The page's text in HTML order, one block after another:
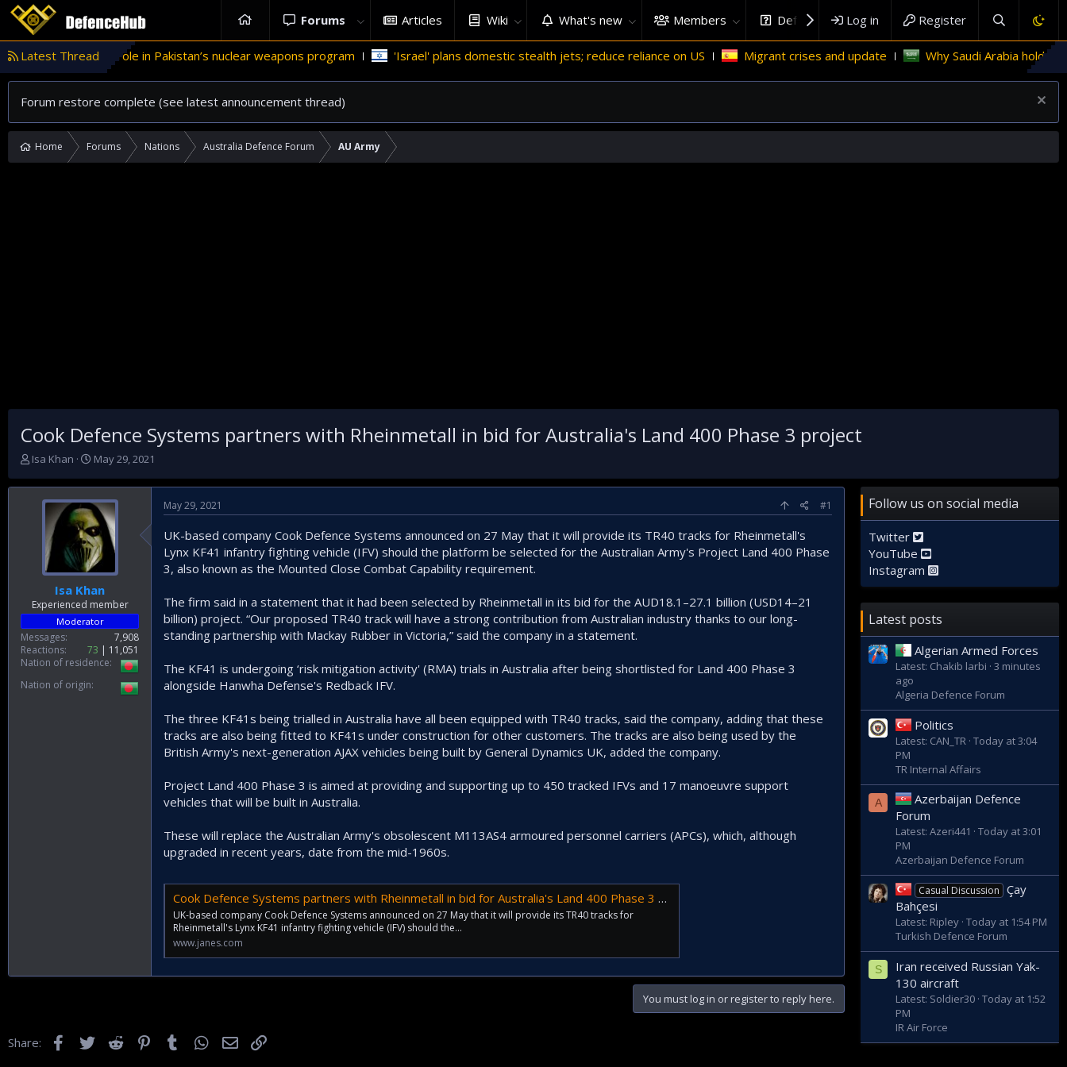
Forums Articles Wiki What's new Members DefenceHub.com
Log in Register
Latest Thread
Türkiye’s role in Pakistan’s nuclear weapons program 'Israel' plans domestic stealth jets; reduce reliance on US Migrant crises and update Why Saudi Arabia holds the
Forum restore complete (see latest announcement thread)
Home Forums Nations Australia Defence Forum AU Army
Cook Defence Systems partners with Rheinmetall in bid for Australia's Land 400 Phase 3 project
T
r
t
e
r
Isa Khan
S
a
r
t
d
a
t
e
May 29, 2021
Isa Khan
Experienced member
Moderator
Messages
7,908
Reactions
73
11,051
Nation of residence
Nation of origin
May 29, 2021 #1
UK-based company Cook Defence Systems announced on 27 May that it will provide its TR40 tracks for Rheinmetall's
Lynx KF41 infantry fighting vehicle (IFV) should the platform be selected for the Australian Army's Project Land 400 Phase
3, also known as the Mounted Close Combat Capability requirement.
The firm said in a statement that it had been selected by Rheinmetall in its bid for the AUD18.1–27.1 billion (USD14–21
billion) project. “Our proposed TR40 track will have a strong contribution from Australian industry thanks to our long-
standing partnership with Mackay Rubber in Victoria,” said the company in a statement.
The KF41 is undergoing ‘risk mitigation activity' (RMA) trials in Australia after being shortlisted for Land 400 Phase 3
alongside Hanwha Defense's Redback IFV.
The three KF41s being trialled in Australia have all been equipped with TR40 tracks, said the company, adding that these
tracks are also being fitted to KF41s under construction for other customers. The tracks are also being used by the
British Army's next-generation AJAX vehicles being built by General Dynamics UK, added the company.
Project Land 400 Phase 3 is aimed at providing and supporting up to 450 tracked IFVs and 17 manoeuvre support
vehicles that will be built in Australia.
These will replace the Australian Army's obsolescent M113AS4 armoured personnel carriers (APCs), which, although
upgraded in recent years, date from the mid-1960s.
Cook Defence Systems partners with Rheinmetall in bid for Australia's Land 400 Phase 3 project
UK-based company Cook Defence Systems announced on 27 May that it will provide its TR40 tracks for
Rheinmetall's Lynx KF41 infantry fighting vehicle (IFV) should the...
www.janes.com
You must log in or register to reply here.
Share: Facebook
Twitter Reddit Pinterest
Tumblr WhatsApp
Email
Follow us on social media
Twitter
YouTube
Instagram
Latest posts
Algerian Armed Forces
Latest: Chakib larbi 3 minutes
ago
Algeria Defence Forum
Politics
Latest: CAN_TR Today at 3:04
PM
TR Internal Affairs
A
Azerbaijan Defence
Forum
Latest: Azeri441
Today at 3:01
PM
Azerbaijan Defence Forum
Casual Discussion
Çay
Bahçesi
Latest: Ripley Today at 1:54 PM
Turkish Defence Forum
S
Iran received Russian Yak-
130 aircraft
Latest: Soldier30 Today at 1:52
PM
IR Air Force